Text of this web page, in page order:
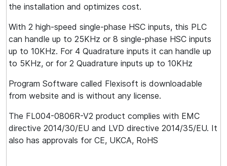
the installation and optimizes cost.
With 2 high-speed single-phase HSC inputs, this PLC
can handle up to 25KHz or 8 single-phase HSC inputs
up to 10KHz. For 4 Quadrature inputs it can handle up
to 5KHz, or for 2 Quadrature inputs up to 10KHz
Program Software called Flexisoft is downloadable
from website and is without any license.
The FL004-0806R-V2 product complies with EMC
directive 2014/30/EU and LVD directive 2014/35/EU. It
also has approvals for CE, UKCA, RoHS